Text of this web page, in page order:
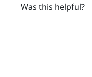
Was this helpful?